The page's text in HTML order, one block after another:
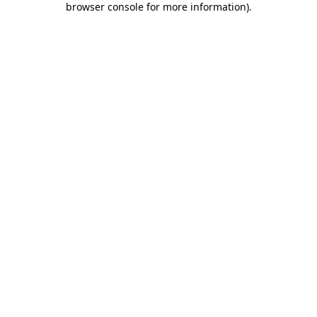
browser console for more information).